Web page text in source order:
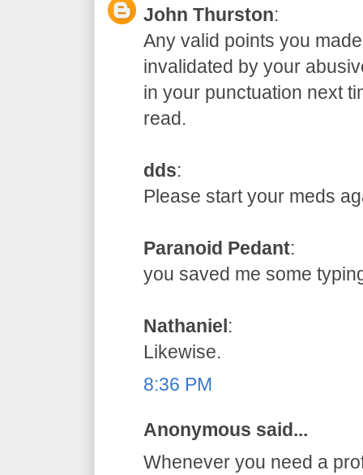
John Thurston:
Any valid points you
invalidated by your
in your punctuation next
read.
dds:
Please start your meds
Paranoid Pedant:
you saved me some
Nathaniel:
Likewise.
8:36 PM
Anonymous said...
Whenever you need a